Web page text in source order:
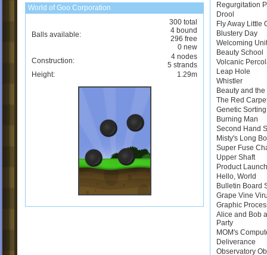
World of Goo Corporation
Balls available:
300 total
4 bound
296 free
0 new
Construction:
4 nodes
5 strands
Height:
1.29m
Regurgitation
Drool
Fly Away Little
Blustery Day
Welcoming Unit
Beauty School
Volcanic
Leap Hole
Whistler
Beauty and
The Red
Genetic
Burning Man
Second Hand
Misty's Long
Super Fuse
Upper Shaft
Product
Hello, World
Bulletin Board
Grape Vine
Graphic
Alice and Bob
Party
MOM's
Deliverance
Observatory